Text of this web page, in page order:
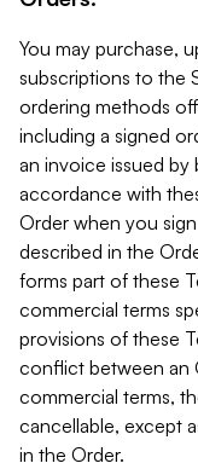
You may purchase,
subscriptions to the
ordering methods
including a signed
an invoice issued by
accordance with
Order when you
described in the
forms part of these
commercial terms
provisions of these
conflict between an
commercial terms,
cancellable, except
in the Order.